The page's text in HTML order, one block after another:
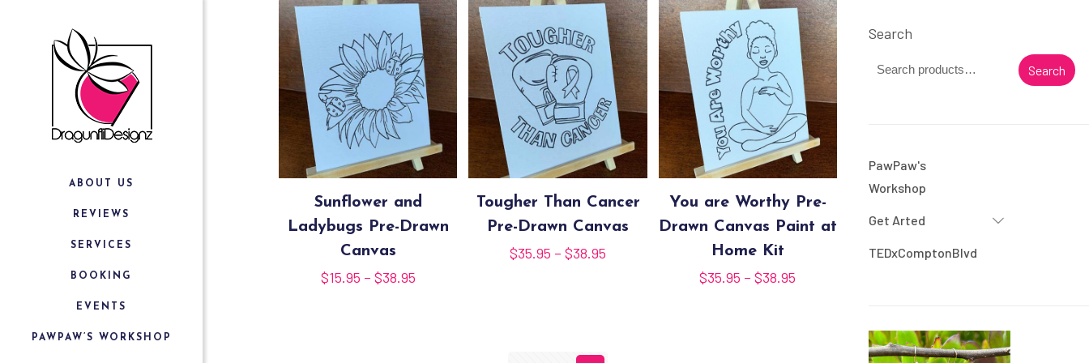
ABOUT US
REVIEWS
SERVICES
BOOKING
EVENTS
PAWPAW’S WORKSHOP
Sunflower and
Ladybugs Pre-Drawn
Canvas
$15.95 – $38.95Price
Tougher Than Cancer
Pre-Drawn Canvas
$35.95 – $38.95
You are Worthy Pre-
Drawn Canvas Paint at
Home Kit
$35.95 – $38.95
Search
Search
PawPaw's
Workshop
Get Arted
TEDxComptonBlvd